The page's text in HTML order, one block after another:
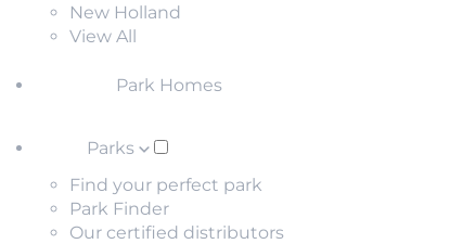
New Holland
View All
Park Homes
Parks
Find your perfect park
Park Finder
Our certified distributors